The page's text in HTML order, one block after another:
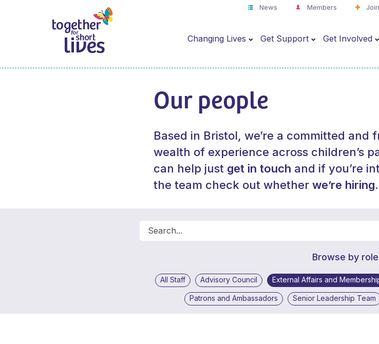
News Members
Changing Lives Get Support Get Involved
Our people
Based in Bristol, we’re a committed and
wealth of experience across children’s
can help just get in touch and if you’re
the team check out whether we’re hiring.
Browse by role
All Staff Advisory Council External Affairs and
Patrons and Ambassadors Senior Leadership Team